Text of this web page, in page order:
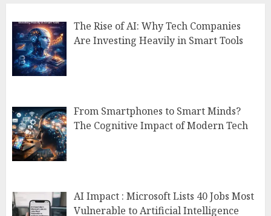
The Rise of AI: Why Tech Companies
Are Investing Heavily in Smart Tools
From Smartphones to Smart Minds?
The Cognitive Impact of Modern Tech
AI Impact : Microsoft Lists 40 Jobs Most
Vulnerable to Artificial Intelligence